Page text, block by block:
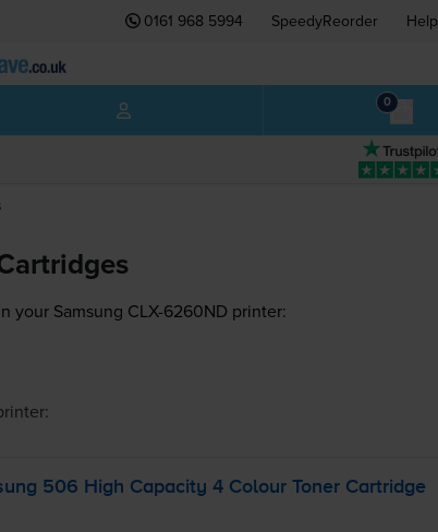
0161 968 5994 SpeedyReorder Help
0
your Samsung CLX-6260ND printer:
506 High Capacity 4 Colour Toner Cartridge